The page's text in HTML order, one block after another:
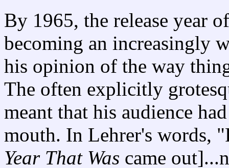
By 1965, the release year
becoming an increasingly
his opinion of the way
The often explicitly
meant that his audience
mouth. In Lehrer's words,
Year That Was came